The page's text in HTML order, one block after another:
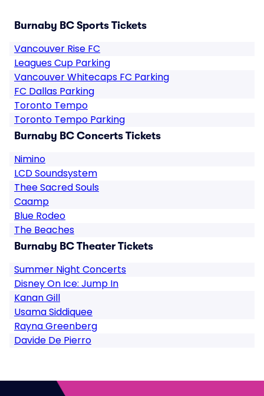
Burnaby BC Sports Tickets
Vancouver Rise FC
Leagues Cup Parking
Vancouver Whitecaps FC Parking
FC Dallas Parking
Toronto Tempo
Toronto Tempo Parking
Burnaby BC Concerts Tickets
Nimino
LCD Soundsystem
Thee Sacred Souls
Caamp
Blue Rodeo
The Beaches
Burnaby BC Theater Tickets
Summer Night Concerts
Disney On Ice: Jump In
Kanan Gill
Usama Siddiquee
Rayna Greenberg
Davide De Pierro